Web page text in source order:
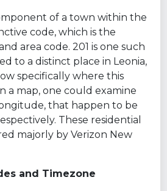
of a town within the
code, which is the
area code. 201 is one such
to a distinct place in Leonia,
specifically where this
a map, one could examine
that happen to be
These residential
majorly by Verizon New
and Timezone